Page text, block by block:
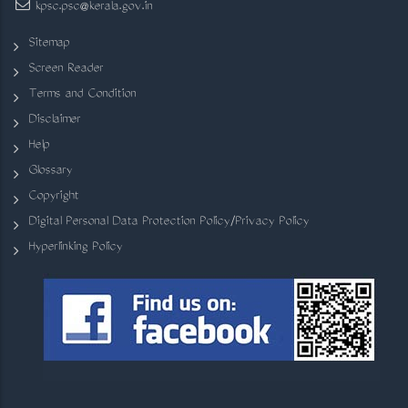
kpsc.psc@kerala.gov.in
Sitemap
Screen Reader
Terms and Condition
Disclaimer
Help
Glossary
Copyright
Digital Personal Data Protection Policy/Privacy Policy
Hyperlinking Policy